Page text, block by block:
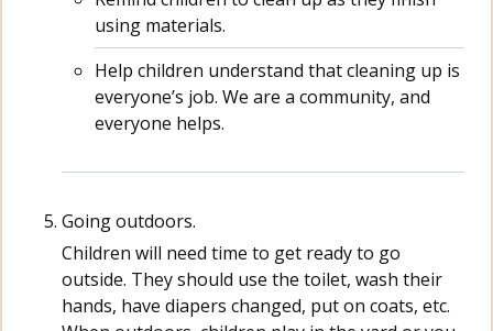
using materials.
Help children understand that cleaning up is
everyone’s job. We are a community, and
everyone helps.
Going outdoors.
Children will need time to get ready to go
outside. They should use the toilet, wash their
hands, have diapers changed, put on coats, etc.